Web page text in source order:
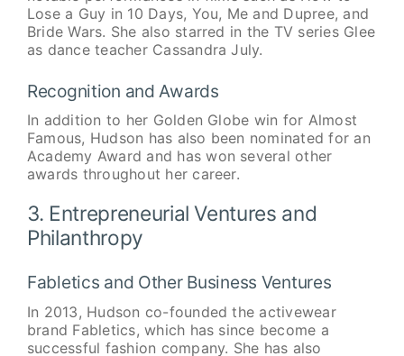
Lose a Guy in 10 Days, You, Me and Dupree, and
Bride Wars. She also starred in the TV series Glee
as dance teacher Cassandra July.
Recognition and Awards
In addition to her Golden Globe win for Almost
Famous, Hudson has also been nominated for an
Academy Award and has won several other
awards throughout her career.
3. Entrepreneurial Ventures and
Philanthropy
Fabletics and Other Business Ventures
In 2013, Hudson co-founded the activewear
brand Fabletics, which has since become a
successful fashion company. She has also